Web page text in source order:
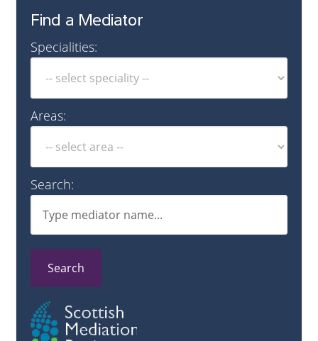
Find a Mediator
Specialities:
Areas:
Search:
Search